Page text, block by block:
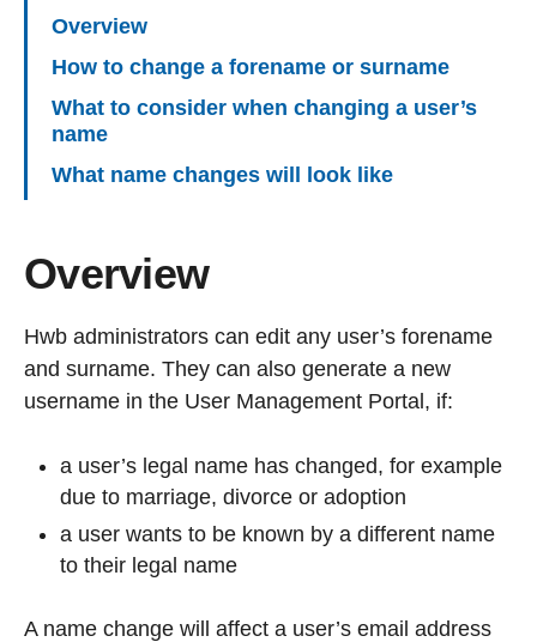
Overview
How to change a forename or surname
What to consider when changing a user’s
name
What name changes will look like
Overview
Hwb administrators can edit any user’s forename
and surname. They can also generate a new
username in the User Management Portal, if:
a user’s legal name has changed, for example
due to marriage, divorce or adoption
a user wants to be known by a different name
to their legal name
A name change will affect a user’s email address